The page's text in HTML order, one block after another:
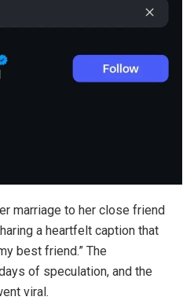
marriage to her close friend
a heartfelt caption that
best friend.” The
of speculation, and the
viral.